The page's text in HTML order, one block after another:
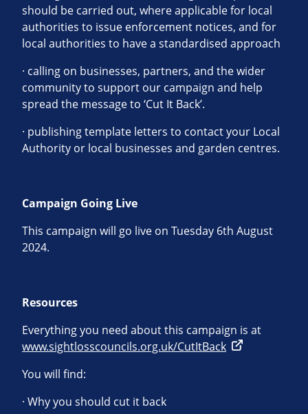
should be carried out, where applicable for local
authorities to issue enforcement notices, and for
local authorities to have a standardised approach
· calling on businesses, partners, and the wider
community to support our campaign and help
spread the message to ‘Cut It Back’.
· publishing template letters to contact your Local
Authority or local businesses and garden centres.
Campaign Going Live
This campaign will go live on Tuesday 6th August
2024.
Resources
Everything you need about this campaign is at
www.sightlosscouncils.org.uk/CutItBack
You will find:
· Why you should cut it back